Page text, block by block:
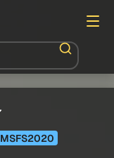
MSFS2020